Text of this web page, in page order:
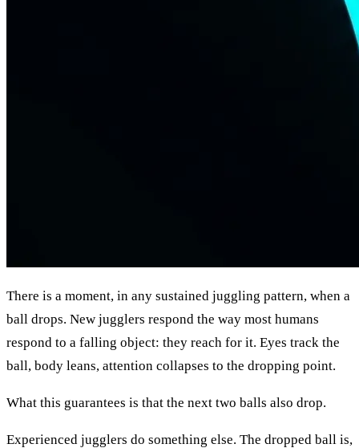
There is a moment, in any sustained juggling pattern, when a
ball drops. New jugglers respond the way most humans
respond to a falling object: they reach for it. Eyes track the
ball, body leans, attention collapses to the dropping point.
What this guarantees is that the next two balls also drop.
Experienced jugglers do something else. The dropped ball is,